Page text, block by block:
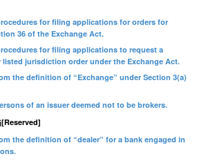
for filing applications for orders for
36 of the Exchange Act.
for filing applications to request a
jurisdiction order under the Exchange Act.
the definition of “Exchange” under Section 3(a)
of an issuer deemed not to be brokers.
the definition of “dealer” for a bank engaged in